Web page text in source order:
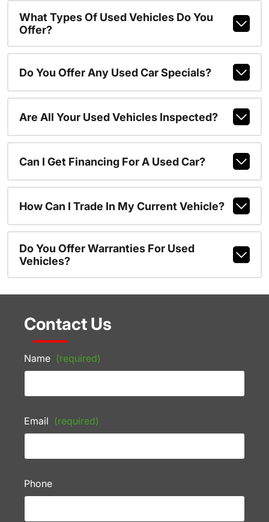
What Types Of Used Vehicles Do You
Offer?
Do You Offer Any Used Car Specials?
Are All Your Used Vehicles Inspected?
Can I Get Financing For A Used Car?
How Can I Trade In My Current Vehicle?
Do You Offer Warranties For Used
Vehicles?
Contact Us
Name (required)
Email (required)
Phone